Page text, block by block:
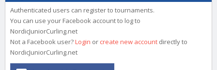
Authenticated users can register to tournaments.
You can use your Facebook account to log to
NordicJuniorCurling.net
Not a Facebook user?Login or create new account directly to
NordicJuniorCurling.net